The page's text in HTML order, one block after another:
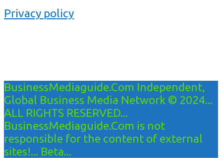
Privacy policy
BusinessMediaguide.Com Independent,
Global Business Media Network © 2024...
ALL RIGHTS RESERVED...
BusinessMediaguide.Com is not
responsible for the content of external
sites!... Beta...